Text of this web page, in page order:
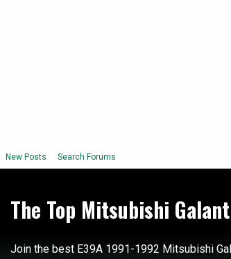
New Posts Search Forums
The Top Mitsubishi
Join the best E39A 1991-1992 Mitsubishi